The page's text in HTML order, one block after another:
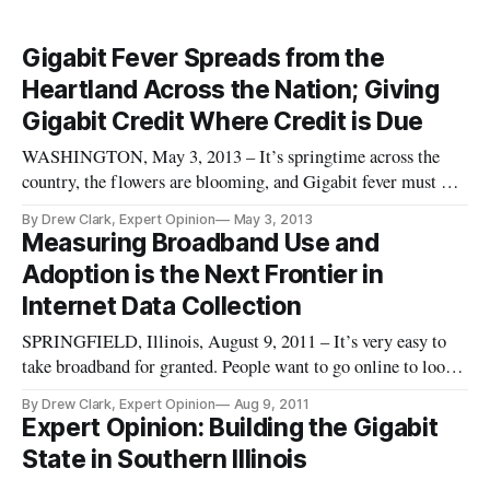
Gigabit Fever Spreads from the
Heartland Across the Nation; Giving
Gigabit Credit Where Credit is Due
WASHINGTON, May 3, 2013 – It’s springtime across the
country, the flowers are blooming, and Gigabit fever must be
and communities have announced plans for Gigabit-level
deployments within their communities. Several major
conferences have fea
By Drew Clark, Expert Opinion May 3, 2013
Measuring Broadband Use and
Adoption is the Next Frontier in
Internet Data Collection
SPRINGFIELD, Illinois, August 9, 2011 – It’s very easy to
take broadband for granted. People want to go online to look
hang out on Facebook, or to Skype cousins across the globe —
or across town. None of this can be done without broadband.
Hig
By Drew Clark, Expert Opinion Aug 9, 2011
Expert Opinion: Building the Gigabit
State in Southern Illinois